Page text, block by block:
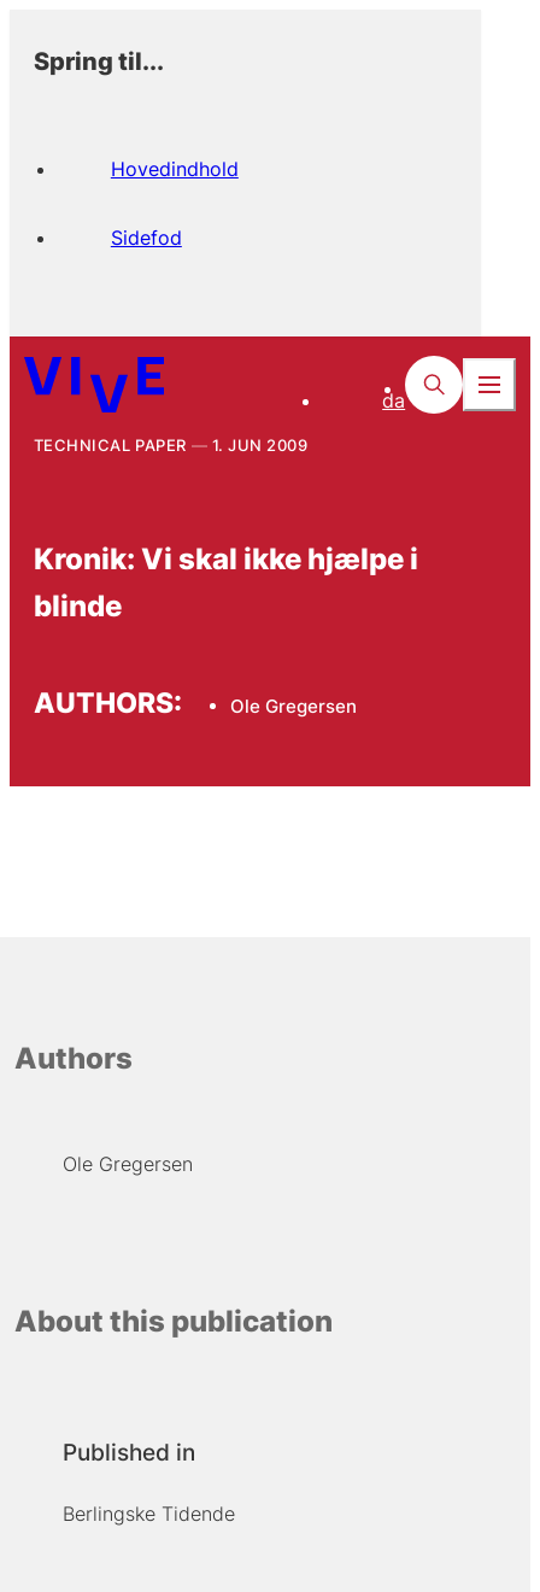
Spring til...
Hovedindhold
Sidefod
da
TECHNICAL PAPER 1. JUN 2009
Kronik: Vi skal ikke hjælpe i
blinde
AUTHORS: Ole Gregersen
Authors
Ole Gregersen
About this publication
Published in
Berlingske Tidende